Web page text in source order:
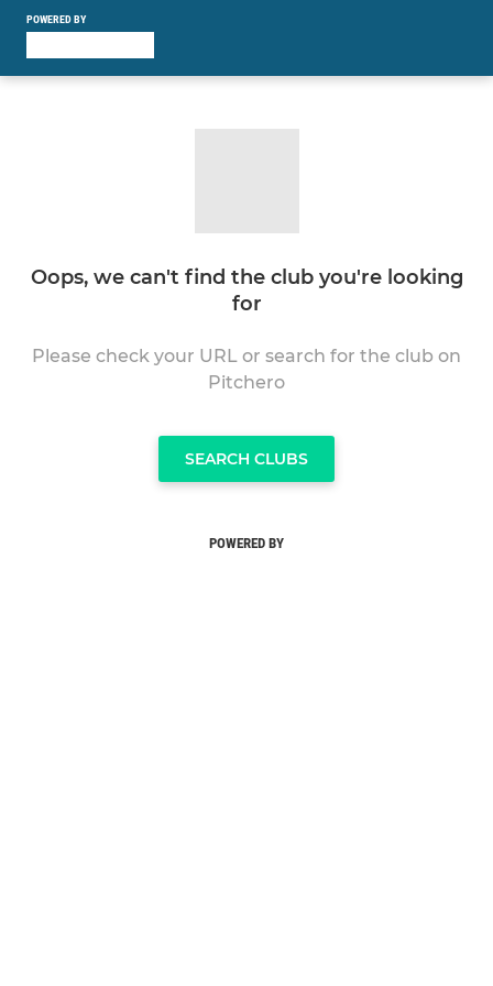
POWERED BY
Oops, we can't find the club you're looking
for
Please check your URL or search for the club on
Pitchero
SEARCH CLUBS
POWERED BY